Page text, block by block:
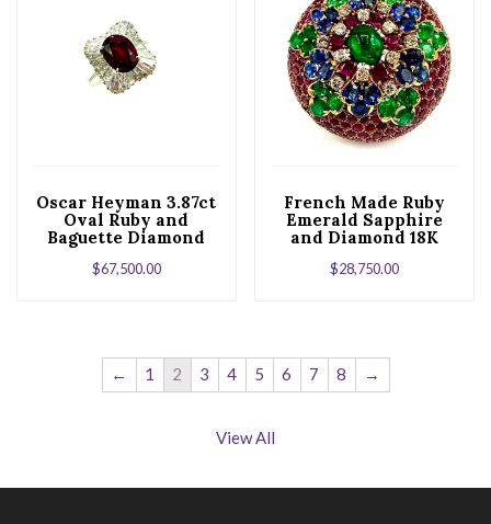
Oscar Heyman 3.87ct
Oval Ruby and
Baguette Diamond
Platinum Ballerina
Ring
$67,500.00
French Made Ruby
Emerald Sapphire
and Diamond 18K
$28,750.00
← 1 2 3 4 5 6 7 8 →
View All